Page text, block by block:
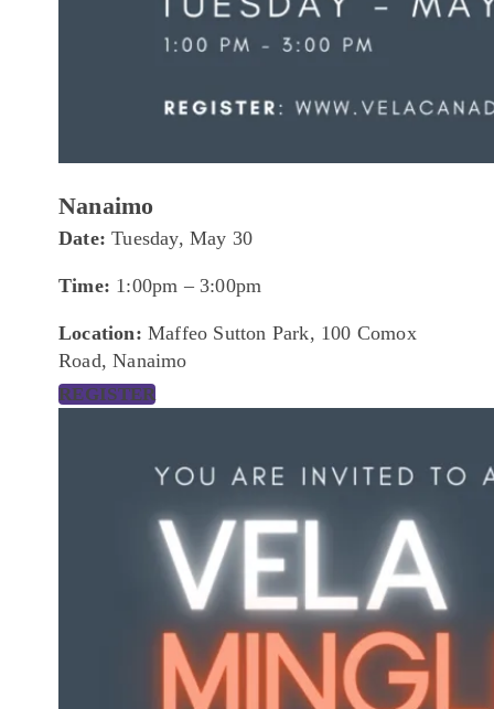
Nanaimo
Date:Tuesday, May 30
Time: 1:00pm – 3:00pm
Location: Maffeo Sutton Park, 100 Comox
Road, Nanaimo
REGISTER